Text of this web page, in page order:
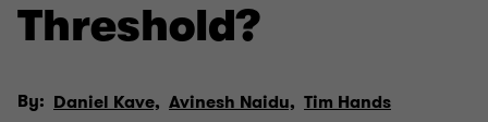
Threshold?
By: Daniel Kave, Avinesh Naidu, Tim Hands